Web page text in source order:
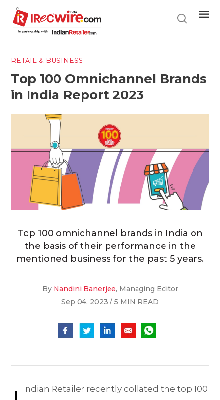
main
content
RETAIL & BUSINESS
Top 100 Omnichannel Brands
in India Report 2023
Top 100 omnichannel brands in India on
the basis of their performance in the
mentioned business for the past 5 years.
By Nandini Banerjee, Managing Editor
Sep 04, 2023 / 5 MIN READ
ndian Retailer recently collated the top 100